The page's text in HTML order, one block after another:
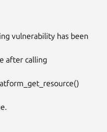
vulnerability has been
after calling